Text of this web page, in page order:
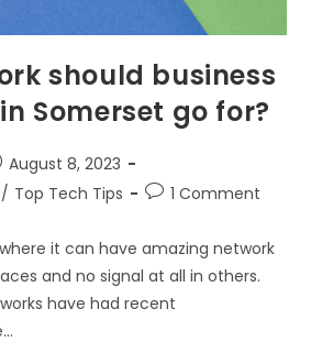
should business
Somerset go for?
August 8, 2023
/ Top Tech Tips 1 Comment
it can have amazing network
and no signal at all in others.
have had recent